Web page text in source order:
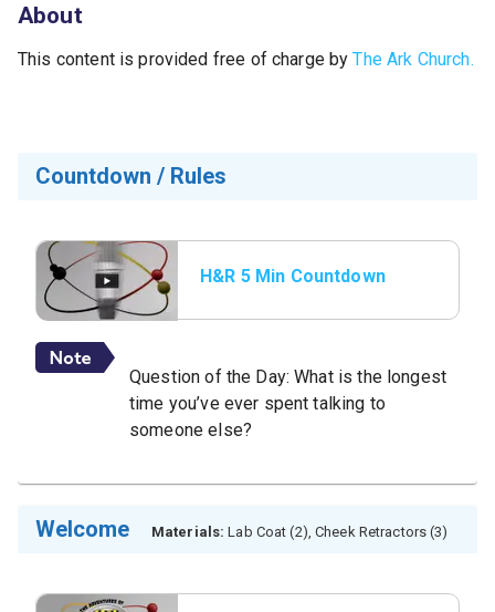
About
This content is provided free of charge byThe Ark Church.
Countdown / Rules
H&R 5 Min Countdown
Question of the Day: What is the longest
time you’ve ever spent talking to
someone else?
Welcome Materials: Lab Coat (2), Cheek Retractors (3)